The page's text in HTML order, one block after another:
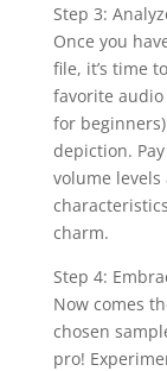
Step 3:
Once you
file, it’s time
favorite
for
depiction.
volume
charm.
Step 4:
Now comes
chosen
pro!